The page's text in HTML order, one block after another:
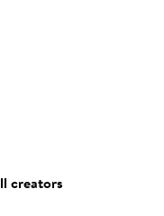
creators